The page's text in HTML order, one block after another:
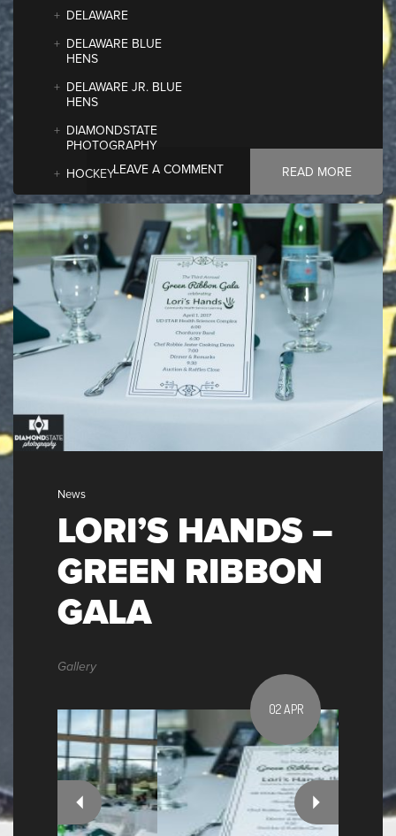
DELAWARE
DELAWARE BLUE
HENS
DELAWARE JR. BLUE
HENS
DIAMONDSTATE
PHOTOGRAPHY
HOCKEYLEAVE A COMMENT READ MORE
News
LORI’S HANDS –
GREEN RIBBON
GALA
Gallery
02 APR